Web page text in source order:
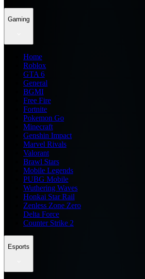
Gaming
Home
Roblox
GTA 6
General
BGMI
Free Fire
Fortnite
Pokemon Go
Minecraft
Genshin Impact
Marvel Rivals
Valorant
Brawl Stars
Mobile Legends
PUBG Mobile
Wuthering Waves
Honkai Star Rail
Zenless Zone Zero
Delta Force
Counter Strike 2
Esports